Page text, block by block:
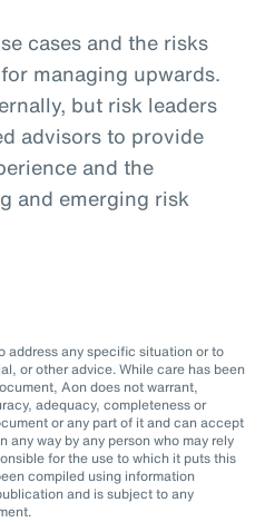
cases and the risks
managing upwards.
but risk leaders
advisors to provide
and the
and emerging risk
address any specific situation or to
or other advice. While care has been
Aon does not warrant,
adequacy, completeness or
or any part of it and can accept
any way by any person who may rely
for the use to which it puts this
compiled using information
and is subject to any